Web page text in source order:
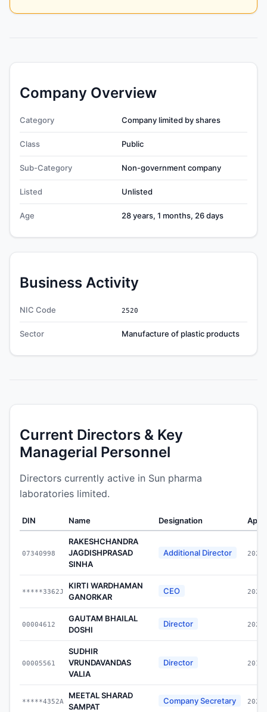
Company Overview
Category Company limited by shares
Class Public
Sub-Category Non-government company
Listed Unlisted
Age 28 years, 1 months, 26 days
Business Activity
NIC Code 2520
Sector Manufacture of plastic products
Current Directors & Key
Managerial Personnel
Directors currently active in Sun pharma
laboratories limited.
DIN Name Designation
07340998
RAKESHCHANDRA
JAGDISHPRASAD
SINHA
Additional Director
*****3362J
KIRTI WARDHAMAN
GANORKAR
CEO
00004612
GAUTAM BHAILAL
DOSHI
Director
00005561
SUDHIR
VRUNDAVANDAS
VALIA
Director
*****4352A
MEETAL SHARAD
SAMPAT
Company Secretary